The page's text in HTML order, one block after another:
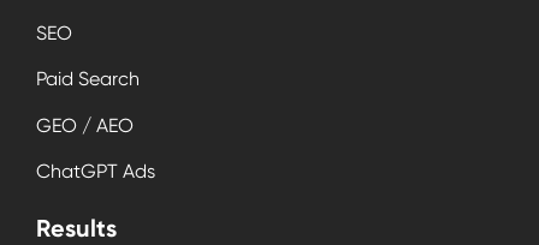
SEO
Paid Search
GEO / AEO
ChatGPT Ads
Results